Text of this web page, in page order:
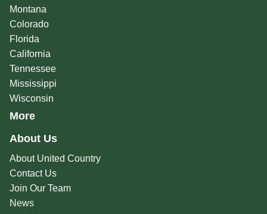
Montana
Colorado
Florida
California
Tennessee
Mississippi
Wisconsin
More
About Us
About United Country
Contact Us
Join Our Team
News